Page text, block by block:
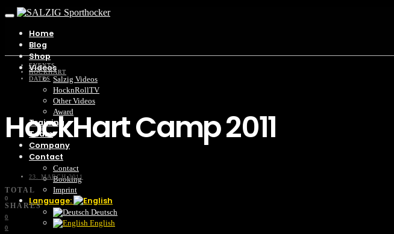
Home
Blog
Shop
Videos
Salzig Videos
HocknRollTV
Other Videos
Award
Training
Team
Company
Contact
Contact
Booking
Imprint
Language:
Deutsch
English
EVENTS
HOCKHART
DATES
HockHart Camp 2011
23. MARCH 2011
TOTAL
0
SHARES
0
0